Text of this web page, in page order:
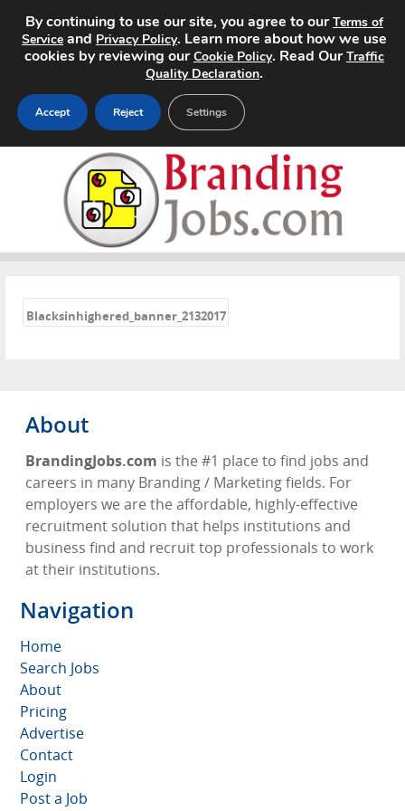
Search Jobs
About
Pricing
Blacksinhighered_banner_2132017
About
BrandingJobs.com is the #1 place to find jobs and
careers in many Branding / Marketing fields. For
employers we are the affordable, highly-effective
recruitment solution that helps institutions and
business find and recruit top professionals to work
at their institutions.
Navigation
Home
Search Jobs
About
Pricing
Advertise
Contact
Login
Post a Job
By continuing to use our site, you agree to ourTerms of
Service and Privacy Policy. Learn more about how we use
cookies by reviewing ourCookie Policy. Read OurTraffic
Quality Declaration.
Accept Reject Settings